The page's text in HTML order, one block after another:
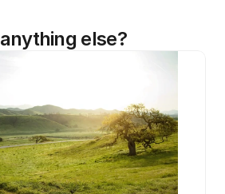
else?